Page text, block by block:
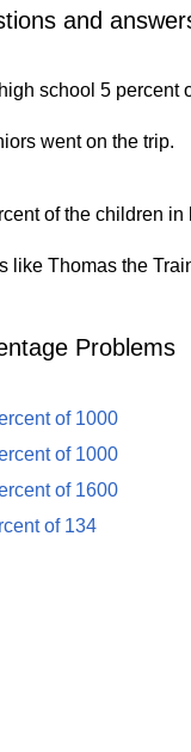
and
school 5 percent
went on the trip.
of the children
like Thomas the
Problems
of 1000
of 1000
of 1600
of 134